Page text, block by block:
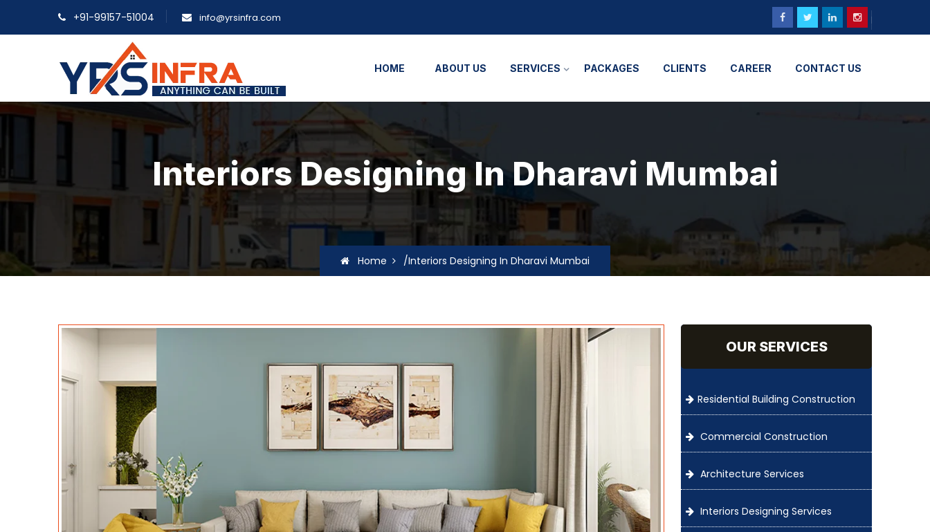
+91-99157-51004 info@yrsinfra.com
HOME ABOUT US SERVICES PACKAGES CLIENTS CAREER CONTACT US
Interiors Designing In Dharavi Mumbai
Home /Interiors Designing In Dharavi Mumbai
OUR SERVICES
Residential Building Construction
Commercial Construction
Architecture Services
Interiors Designing Services